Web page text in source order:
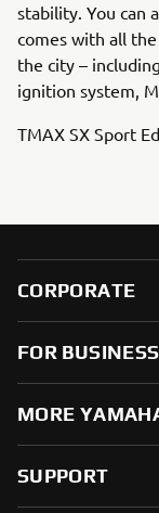
stability. You can
comes with all
the city –
ignition system,
TMAX SX Sport
CORPORATE
FOR BUSINESS
MORE
SUPPORT